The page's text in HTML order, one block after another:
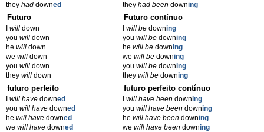
they had downed
they had beendowning
Futuro
will down
you will down
he will down
we will down
you will down
they will down
Futuro contínuo
will bedowning
you will bedowning
he will bedowning
we will bedowning
you will bedowning
they will bedowning
futuro perfeito
will have downed
you will have downed
he will have downed
we will have downed
futuro perfeito contínuo
will have beendowning
you will have beendowning
he will have beendowning
we will have beendowning